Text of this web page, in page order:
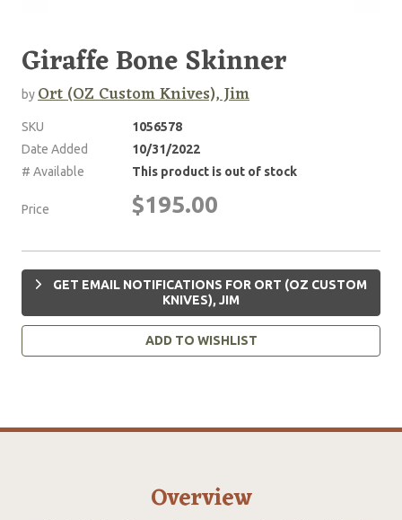
Giraffe Bone Skinner
byOrt (OZ Custom Knives), Jim
SKU
1056578
Date Added
10/31/2022
# Available
This product is out of stock
Price $195.00
GET EMAIL NOTIFICATIONS FOR ORT (OZ CUSTOM
KNIVES), JIM
ADD TO WISHLIST
Overview